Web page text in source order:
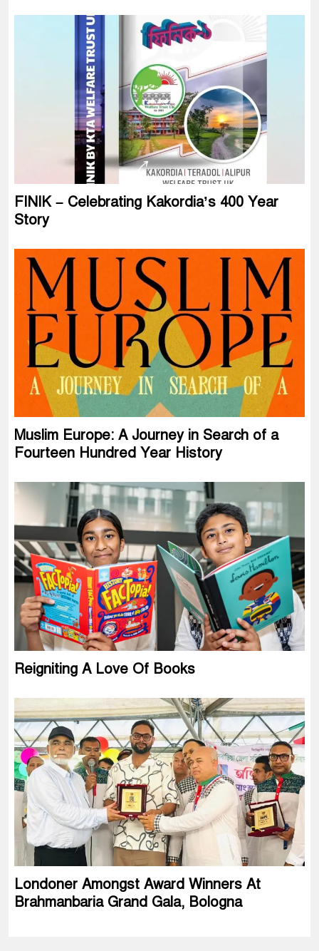
FINIK – Celebrating Kakordia’s 400 Year
Story
Muslim Europe: A Journey in Search of a
Fourteen Hundred Year History
Reigniting A Love Of Books
Londoner Amongst Award Winners At
Brahmanbaria Grand Gala, Bologna